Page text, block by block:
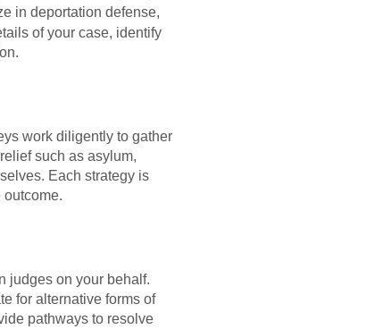
in deportation defense,
of your case, identify
work diligently to gather
such as asylum,
Each strategy is
judges on your behalf.
for alternative forms of
pathways to resolve